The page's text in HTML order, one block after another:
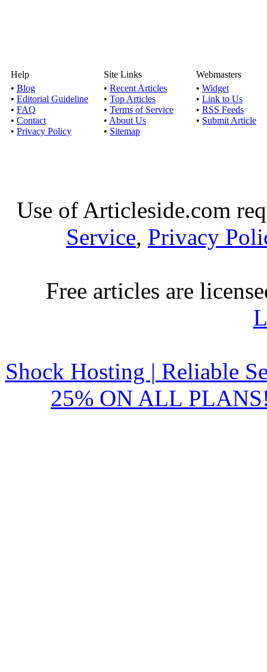
Help
• Blog
• Editorial Guideline
• FAQ
• Contact
• Privacy Policy
Site Links
• Recent Articles
• Top Articles
• Terms of Service
• About Us
• Sitemap
Webmasters
• Widget
• Link to Us
• RSS Feeds
• Submit Article
Use of Articleside.com
Service, Privacy
Free articles are
Shock Hosting | Reliable
25% ON ALL